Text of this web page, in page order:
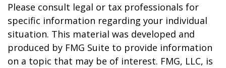
Please consult legal or tax professionals for
specific information regarding your individual
situation. This material was developed and
produced by FMG Suite to provide information
on a topic that may be of interest. FMG, LLC, is